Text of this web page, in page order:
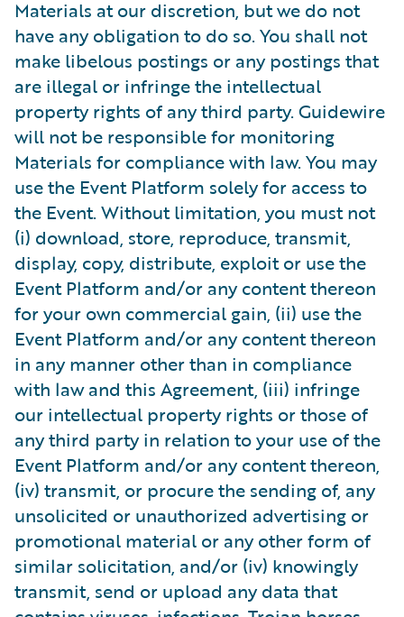
Materials at our discretion, but we do not
have any obligation to do so. You shall not
make libelous postings or any postings that
are illegal or infringe the intellectual
property rights of any third party. Guidewire
will not be responsible for monitoring
Materials for compliance with law. You may
use the Event Platform solely for access to
the Event. Without limitation, you must not
(i) download, store, reproduce, transmit,
display, copy, distribute, exploit or use the
Event Platform and/or any content thereon
for your own commercial gain, (ii) use the
Event Platform and/or any content thereon
in any manner other than in compliance
with law and this Agreement, (iii) infringe
our intellectual property rights or those of
any third party in relation to your use of the
Event Platform and/or any content thereon,
(iv) transmit, or procure the sending of, any
unsolicited or unauthorized advertising or
promotional material or any other form of
similar solicitation, and/or (iv) knowingly
transmit, send or upload any data that